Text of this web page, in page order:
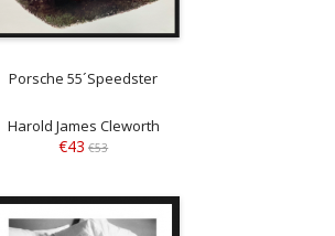
Porsche 55´Speedster
Harold James Cleworth
€43 €53